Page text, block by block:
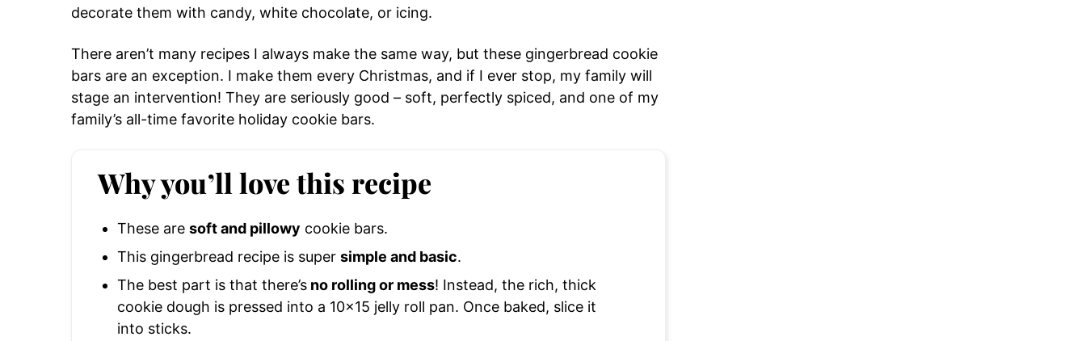
decorate them with candy, white chocolate, or icing.
There aren’t many recipes I always make the same way, but these gingerbread cookie
bars are an exception. I make them every Christmas, and if I ever stop, my family will
stage an intervention! They are seriously good – soft, perfectly spiced, and one of my
family’s all-time favorite holiday cookie bars.
Why you’ll love this recipe
These are soft and pillowy cookie bars.
This gingerbread recipe is super simple and basic.
The best part is that there’s no rolling or mess! Instead, the rich, thick
cookie dough is pressed into a 10×15 jelly roll pan. Once baked, slice it
into sticks.